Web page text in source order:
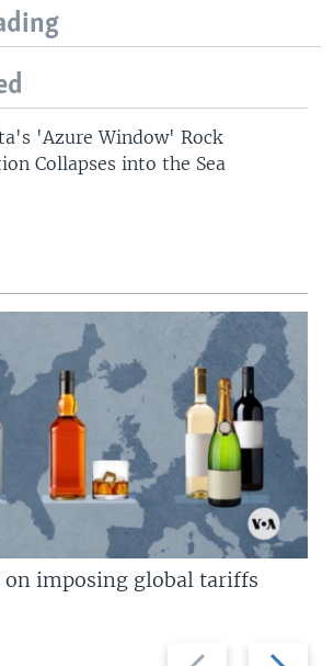
'Azure Window' Rock
Collapses into the Sea
Previous
Next
imposing global tariffs